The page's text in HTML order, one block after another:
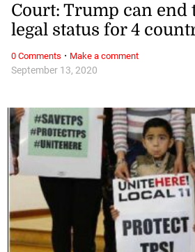
September 13, 2020
Court: Trump can end
legal status for 4
0 Comments · Make a comment